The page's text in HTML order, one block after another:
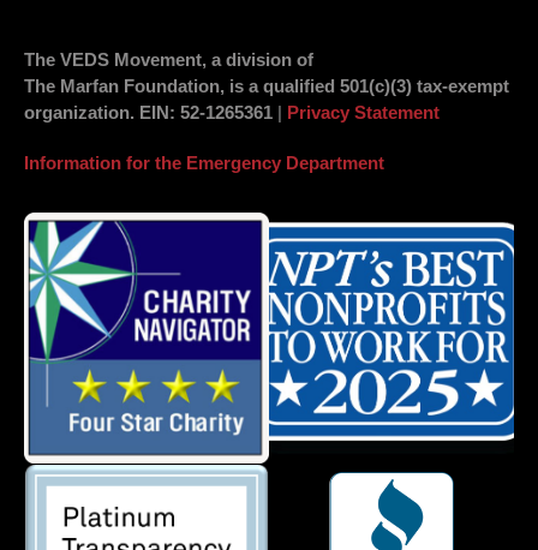
The VEDS Movement, a division of
The Marfan Foundation, is a qualified 501(c)(3) tax-exempt
organization. EIN: 52-1265361 | Privacy Statement
Information for the Emergency Department